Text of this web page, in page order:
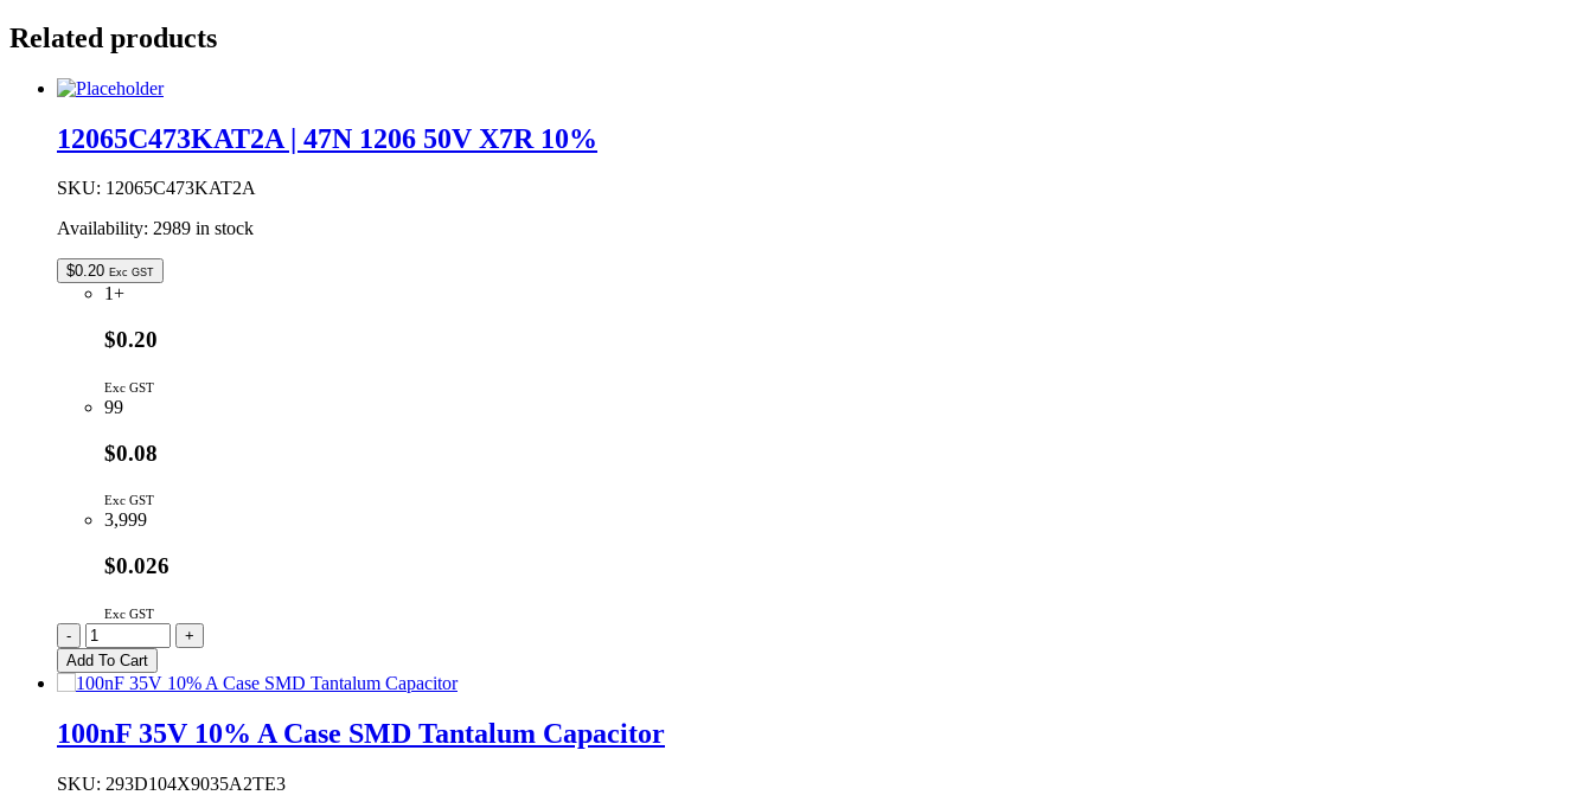
Related products
12065C473KAT2A | 47N 1206 50V X7R 10%
SKU: 12065C473KAT2A
Availability: 2989 in stock
$0.20 Exc GST
1+
$0.20
Exc GST
99
$0.08
Exc GST
3,999
$0.026
Exc GST
12065C473KAT2A
|
47N
1206
X7R
quantity
-
+
Add To Cart
100nF 35V 10% A Case SMD Tantalum Capacitor
SKU: 293D104X9035A2TE3